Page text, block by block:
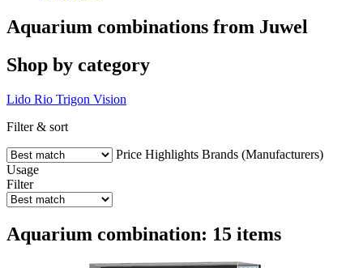
Aquarium combinations from Juwel
Shop by category
Lido Rio Trigon Vision
Filter & sort
Price Highlights Brands (Manufacturers)
Usage
Filter
Aquarium combination: 15 items